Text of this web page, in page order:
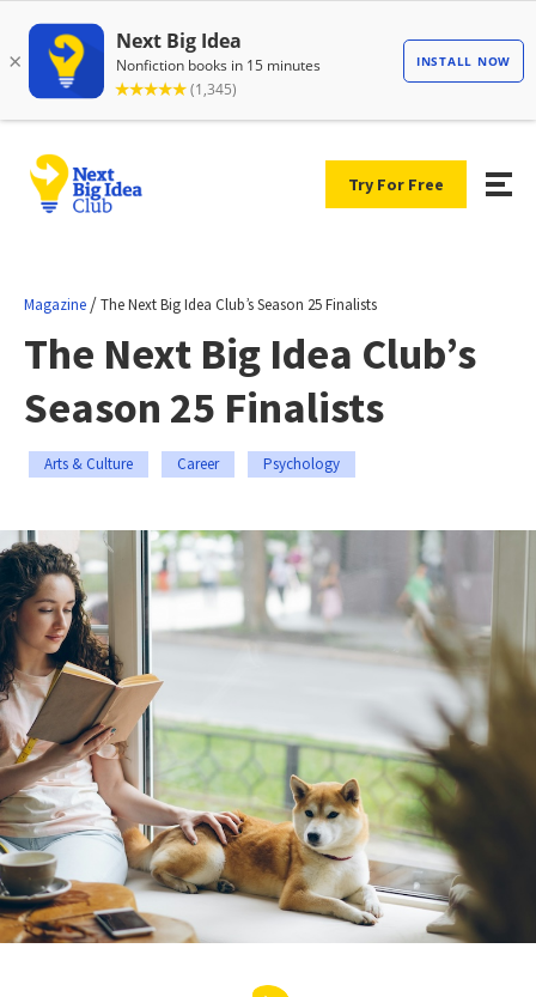
Try For Free
Magazine /The Next Big Idea Club’s Season 25 Finalists
The Next Big Idea Club’s
Season 25 Finalists
Arts & Culture Career Psychology